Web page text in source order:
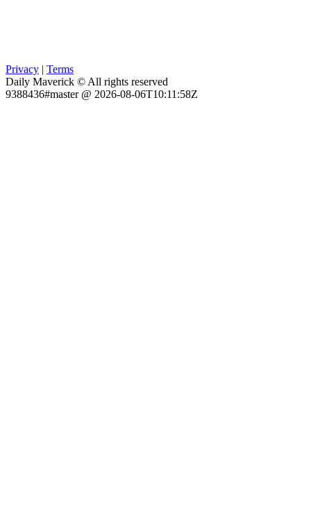
Privacy | Terms
Daily Maverick © All rights reserved
9388436#master @ 2026-08-06T10:11:58Z